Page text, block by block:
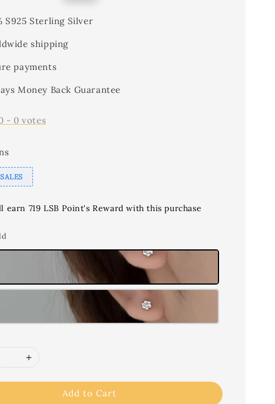
S925 Sterling Silver
shipping
payments
Money Back Guarantee
- 0 votes
earn 719 LSB Point's Reward with this purchase
Add to Cart